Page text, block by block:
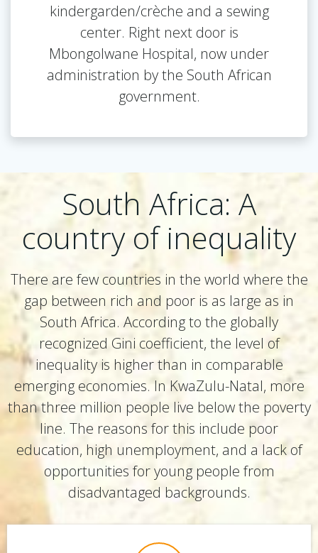
kindergarden/crèche and a sewing
center. Right next door is
Mbongolwane Hospital, now under
administration by the South African
government.
South Africa: A
country of inequality
There are few countries in the world where the
gap between rich and poor is as large as in
South Africa. According to the globally
recognized Gini coefficient, the level of
inequality is higher than in comparable
emerging economies. In KwaZulu-Natal, more
than three million people live below the poverty
line. The reasons for this include poor
education, high unemployment, and a lack of
opportunities for young people from
disadvantaged backgrounds.